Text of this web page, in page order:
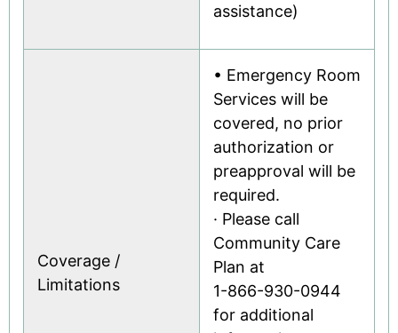
assistance)
Coverage /
Limitations
• Emergency Room
Services will be
covered, no prior
authorization or
preapproval will be
required.
· Please call
Community Care
Plan at
1-866-930-0944
for additional